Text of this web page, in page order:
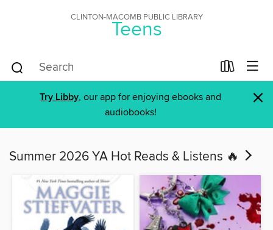
CLINTON-MACOMB PUBLIC LIBRARY
Teens
Try Libby, our app for enjoying ebooks and
audiobooks!
×
Summer 2026 YA Hot Reads & Listens 🔥